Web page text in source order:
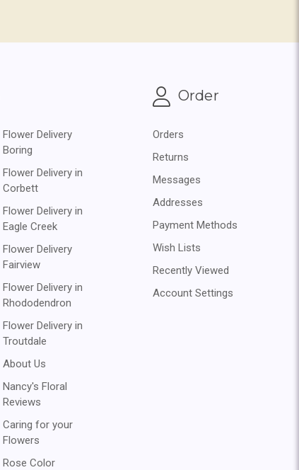
Flower Delivery
Boring
Flower Delivery in
Corbett
Flower Delivery in
Eagle Creek
Flower Delivery
Fairview
Flower Delivery in
Rhododendron
Flower Delivery in
Troutdale
About Us
Nancy's Floral
Reviews
Caring for your
Flowers
Rose Color
Order
Orders
Returns
Messages
Addresses
Payment Methods
Wish Lists
Recently Viewed
Account Settings